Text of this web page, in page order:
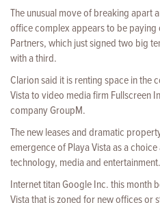
The unusual move of breaking apart
office complex appears to be
Partners, which just signed two big
with a third.
Clarion said it is renting space in the
Vista to video media firm Fullscreen
company GroupM.
The new leases and dramatic
emergence of Playa Vista as a
technology, media and entertainment.
Internet titan Google Inc. this month
Vista that is zoned for new offices or